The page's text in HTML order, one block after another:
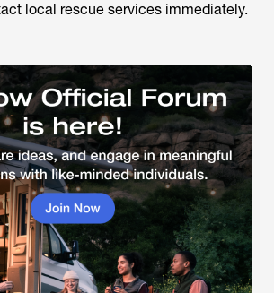
local rescue services immediately.